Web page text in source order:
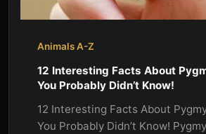
Animals A-Z
12 Interesting Facts About
You Probably Didn’t Know!
12 Interesting Facts About
You Probably Didn’t Know!